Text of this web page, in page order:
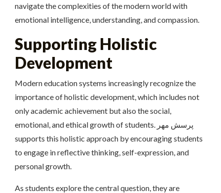
navigate the complexities of the modern world with
emotional intelligence, understanding, and compassion.
Supporting Holistic
Development
Modern education systems increasingly recognize the
importance of holistic development, which includes not
only academic achievement but also the social,
emotional, and ethical growth of students. پرسش مهر
supports this holistic approach by encouraging students
to engage in reflective thinking, self-expression, and
personal growth.
As students explore the central question, they are